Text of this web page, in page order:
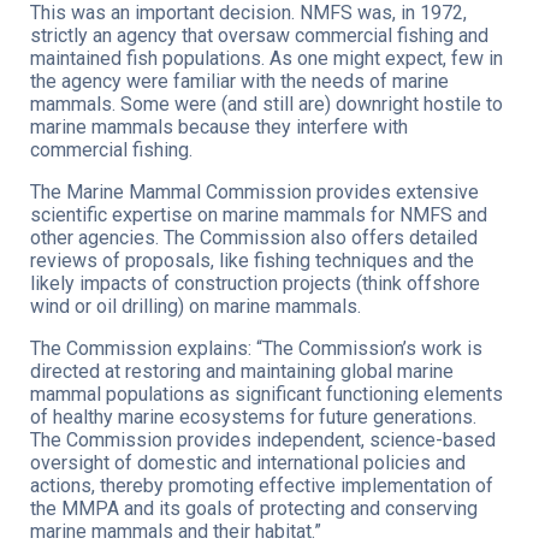
This was an important decision. NMFS was, in 1972,
strictly an agency that oversaw commercial fishing and
maintained fish populations. As one might expect, few in
the agency were familiar with the needs of marine
mammals. Some were (and still are) downright hostile to
marine mammals because they interfere with
commercial fishing.
The Marine Mammal Commission provides extensive
scientific expertise on marine mammals for NMFS and
other agencies. The Commission also offers detailed
reviews of proposals, like fishing techniques and the
likely impacts of construction projects (think offshore
wind or oil drilling) on marine mammals.
The Commission explains: “The Commission’s work is
directed at restoring and maintaining global marine
mammal populations as significant functioning elements
of healthy marine ecosystems for future generations.
The Commission provides independent, science-based
oversight of domestic and international policies and
actions, thereby promoting effective implementation of
the MMPA and its goals of protecting and conserving
marine mammals and their habitat.”